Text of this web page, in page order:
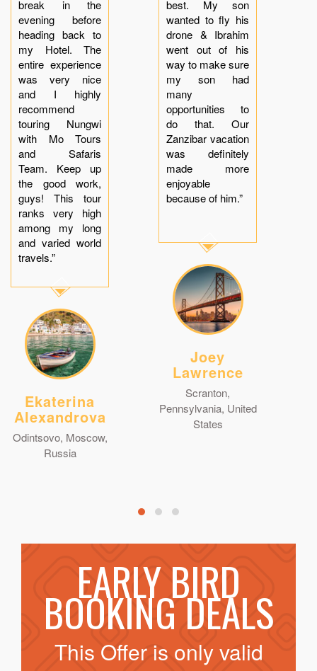
break in the
evening before
heading back to
my Hotel. The
entire experience
was very nice
and I highly
recommend
touring Nungwi
with Mo Tours
and Safaris
Team. Keep up
the good work,
guys! This tour
ranks very high
among my long
and varied world
travels.”
Ekaterina
Alexandrova
Odintsovo, Moscow,
Russia
best. My son
wanted to fly his
drone & Ibrahim
went out of his
way to make sure
my son had
many
opportunities to
do that. Our
Zanzibar vacation
was definitely
made more
enjoyable
because of him.”
Joey
Lawrence
Scranton,
Pennsylvania, United
States
EARLY BIRD
BOOKING DEALS
This Offer is only valid